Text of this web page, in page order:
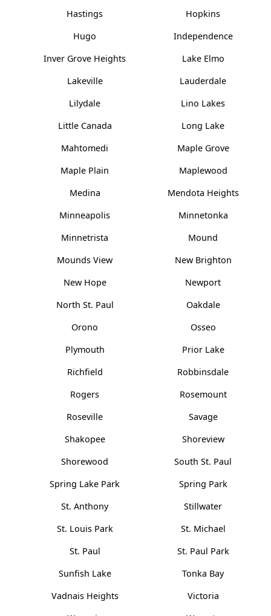
Hastings
Hopkins
Hugo
Independence
Inver Grove Heights
Lake Elmo
Lakeville
Lauderdale
Lilydale
Lino Lakes
Little Canada
Long Lake
Mahtomedi
Maple Grove
Maple Plain
Maplewood
Medina
Mendota Heights
Minneapolis
Minnetonka
Minnetrista
Mound
Mounds View
New Brighton
New Hope
Newport
North St. Paul
Oakdale
Orono
Osseo
Plymouth
Prior Lake
Richfield
Robbinsdale
Rogers
Rosemount
Roseville
Savage
Shakopee
Shoreview
Shorewood
South St. Paul
Spring Lake Park
Spring Park
St. Anthony
Stillwater
St. Louis Park
St. Michael
St. Paul
St. Paul Park
Sunfish Lake
Tonka Bay
Vadnais Heights
Victoria